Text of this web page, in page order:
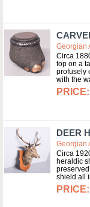
Georgian
Circa
top on a
profusely
with the
DEER
Georgian
Circa
heraldic
shield all